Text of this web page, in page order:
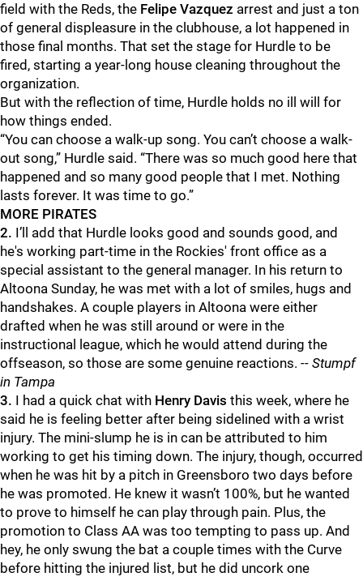
field with the Reds, the Felipe Vazquez arrest and just a ton
of general displeasure in the clubhouse, a lot happened in
those final months. That set the stage for Hurdle to be
fired, starting a year-long house cleaning throughout the
organization.
But with the reflection of time, Hurdle holds no ill will for
how things ended.
“You can choose a walk-up song. You can’t choose a walk-
out song,” Hurdle said. “There was so much good here that
happened and so many good people that I met. Nothing
lasts forever. It was time to go.”
MORE PIRATES
2. I’ll add that Hurdle looks good and sounds good, and
he's working part-time in the Rockies' front office as a
special assistant to the general manager. In his return to
Altoona Sunday, he was met with a lot of smiles, hugs and
handshakes. A couple players in Altoona were either
drafted when he was still around or were in the
instructional league, which he would attend during the
offseason, so those are some genuine reactions. -- Stumpf
in Tampa
3. I had a quick chat with Henry Davis this week, where he
said he is feeling better after being sidelined with a wrist
injury. The mini-slump he is in can be attributed to him
working to get his timing down. The injury, though, occurred
when he was hit by a pitch in Greensboro two days before
he was promoted. He knew it wasn’t 100%, but he wanted
to prove to himself he can play through pain. Plus, the
promotion to Class AA was too tempting to pass up. And
hey, he only swung the bat a couple times with the Curve
before hitting the injured list, but he did uncork one